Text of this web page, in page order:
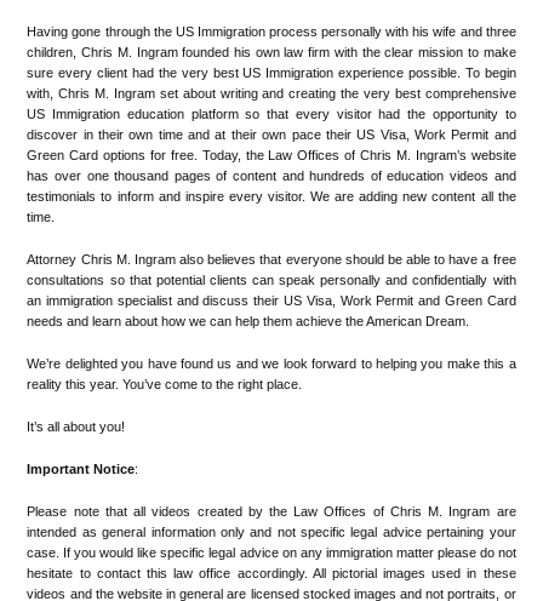
Having gone through the US Immigration process personally with his wife and three
children, Chris M. Ingram founded his own law firm with the clear mission to make
sure every client had the very best US Immigration experience possible. To begin
with, Chris M. Ingram set about writing and creating the very best comprehensive
US Immigration education platform so that every visitor had the opportunity to
discover in their own time and at their own pace their US Visa, Work Permit and
Green Card options for free. Today, the Law Offices of Chris M. Ingram’s website
has over one thousand pages of content and hundreds of education videos and
testimonials to inform and inspire every visitor. We are adding new content all the
time.
Attorney Chris M. Ingram also believes that everyone should be able to have a free
consultations so that potential clients can speak personally and confidentially with
an immigration specialist and discuss their US Visa, Work Permit and Green Card
needs and learn about how we can help them achieve the American Dream.
We’re delighted you have found us and we look forward to helping you make this a
reality this year. You’ve come to the right place.
It’s all about you!
Important Notice:
Please note that all videos created by the Law Offices of Chris M. Ingram are
intended as general information only and not specific legal advice pertaining your
case. If you would like specific legal advice on any immigration matter please do not
hesitate to contact this law office accordingly. All pictorial images used in these
videos and the website in general are licensed stocked images and not portraits, or